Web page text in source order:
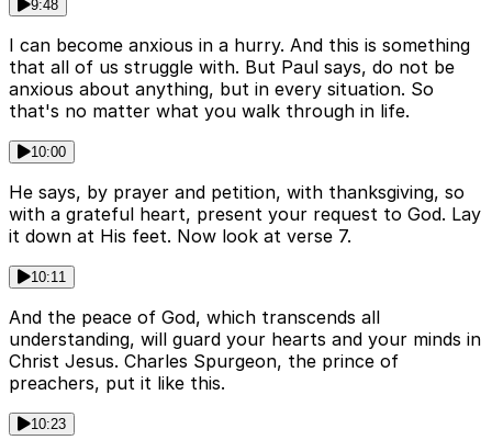
9:48
I can become anxious in a hurry. And this is something
that all of us struggle with. But Paul says, do not be
anxious about anything, but in every situation. So
that's no matter what you walk through in life.
10:00
He says, by prayer and petition, with thanksgiving, so
with a grateful heart, present your request to God. Lay
it down at His feet. Now look at verse 7.
10:11
And the peace of God, which transcends all
understanding, will guard your hearts and your minds in
Christ Jesus. Charles Spurgeon, the prince of
preachers, put it like this.
10:23